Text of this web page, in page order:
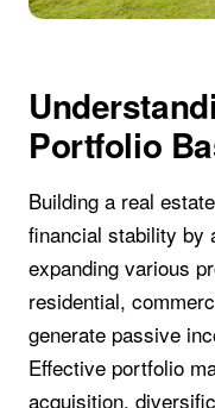
Portfolio
Building a real
financial stability by
expanding various
residential,
generate passive
Effective portfolio
acquisition,